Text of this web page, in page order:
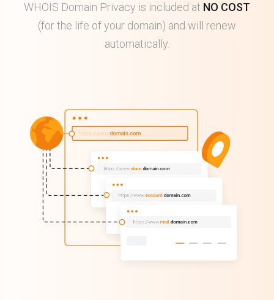
WHOIS Domain Privacy is included at NO COST
(for the life of your domain) and will renew
automatically.